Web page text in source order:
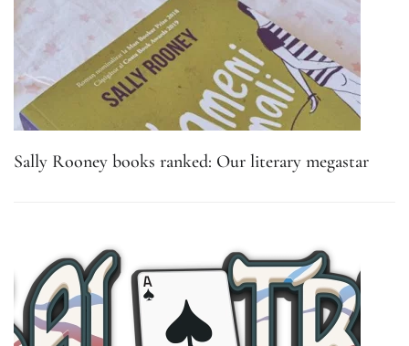
Sally Rooney books ranked: Our literary megastar